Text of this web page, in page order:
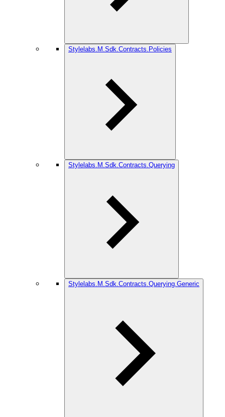
Stylelabs.M.Sdk.Contracts.Policies
Stylelabs.M.Sdk.Contracts.Querying
Stylelabs.M.Sdk.Contracts.Querying.Generic